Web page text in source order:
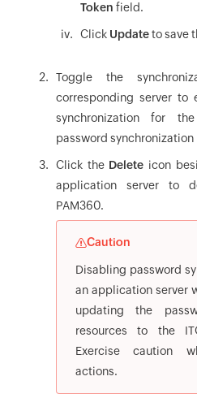
Token field.
Click Updateto save
Toggle the
corresponding server to
synchronization for
password
Click the Delete icon
application server to
PAM360.
Caution
Disabling password
an application server
updating the
resources to the
Exercise caution
actions.